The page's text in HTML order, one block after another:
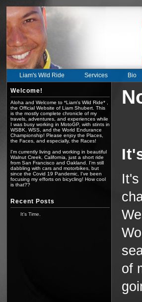
Liam's Wild Ride Services Bio
Welcome!
Aloha and Welcome to *Liam's Wild Ride* ,
the Official Website of Liam Shubert. This
is the mostly complete chronicle of my
travels, adventures, and experiences while
I was busy working in MotoGP, with stints in
WSBK, WSS, and the World Endurance
Championship! Please enjoy the Places,
the Faces, and especially, the Races!
I'm currently living and working in beautiful
Walnut Creek, California, just a short ride
from San Francisco and Oakland. I'm still
dabbling with cars and motorbikes, but
since the Covid 19 Pandemic, I've been
focusing my efforts on bicycling! How cool
is that??
Recent Posts
It's Time.
of